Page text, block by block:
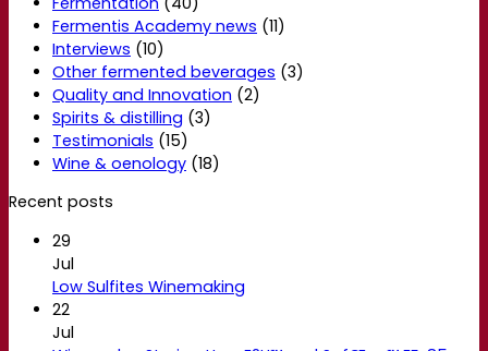
Fermentis Academy news (11)
Interviews (10)
Other fermented beverages (3)
Quality and Innovation (2)
Spirits & distilling (3)
Testimonials (15)
Wine & oenology (18)
Recent posts
29
Jul
Low Sulfites Winemaking
22
Jul